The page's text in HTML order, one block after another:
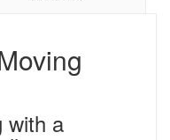
with a